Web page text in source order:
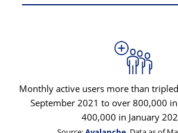
Monthly active users more than
September 2021 to over 800,000
400,000 in January